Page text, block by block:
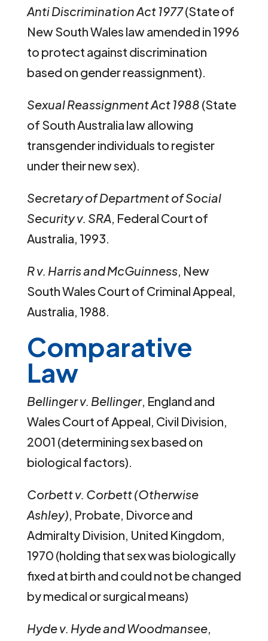
Anti Discrimination Act 1977(State of
New South Wales law amended in 1996
to protect against discrimination
based on gender reassignment).
Sexual Reassignment Act 1988 (State
of South Australia law allowing
transgender individuals to register
under their new sex).
Secretary of Department of Social
Security v. SRA, Federal Court of
Australia, 1993.
R v. Harris and McGuinness, New
South Wales Court of Criminal Appeal,
Australia, 1988.
Comparative
Law
Bellinger v. Bellinger, England and
Wales Court of Appeal, Civil Division,
2001 (determining sex based on
biological factors).
Corbett v. Corbett (Otherwise
Ashley), Probate, Divorce and
Admiralty Division, United Kingdom,
1970 (holding that sex was biologically
fixed at birth and could not be changed
by medical or surgical means)
Hyde v. Hyde and Woodmansee,